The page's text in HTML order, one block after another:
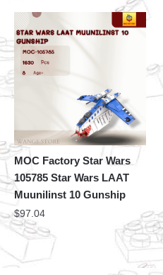
MOC Factory Star Wars
105785 Star Wars LAAT
Muunilinst 10 Gunship
$97.04